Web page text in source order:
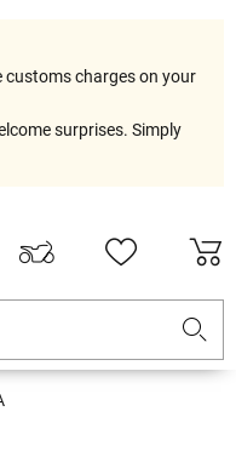
customs charges on your
surprises. Simply